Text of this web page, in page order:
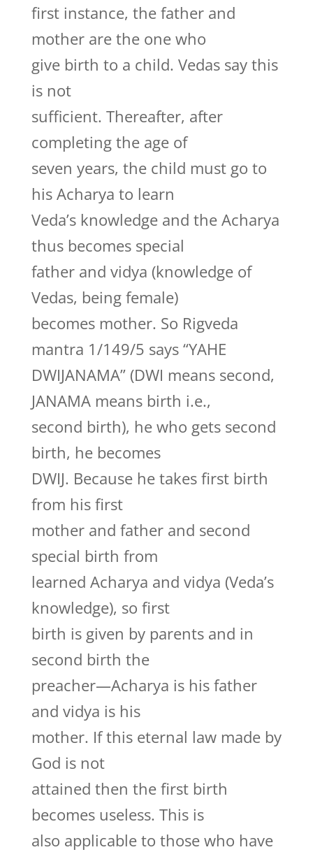
first instance, the father and
mother are the one who
give birth to a child. Vedas say this
is not
sufficient. Thereafter, after
completing the age of
seven years, the child must go to
his Acharya to learn
Veda’s knowledge and the Acharya
thus becomes special
father and vidya (knowledge of
Vedas, being female)
becomes mother. So Rigveda
mantra 1/149/5 says “YAHE
DWIJANAMA” (DWI means second,
JANAMA means birth i.e.,
second birth), he who gets second
birth, he becomes
DWIJ. Because he takes first birth
from his first
mother and father and second
special birth from
learned Acharya and vidya (Veda’s
knowledge), so first
birth is given by parents and in
second birth the
preacher—Acharya is his father
and vidya is his
mother. If this eternal law made by
God is not
attained then the first birth
becomes useless. This is
also applicable to those who have